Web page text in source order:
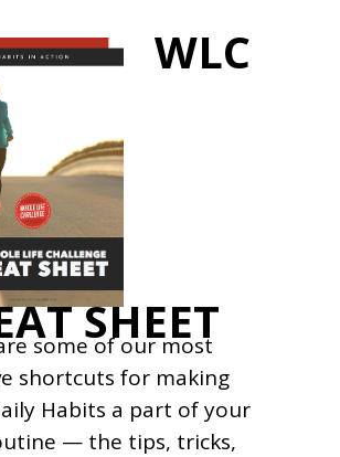
WLC
SHEET
some of our most
shortcuts for making
Habits a part of your
— the tips, tricks,